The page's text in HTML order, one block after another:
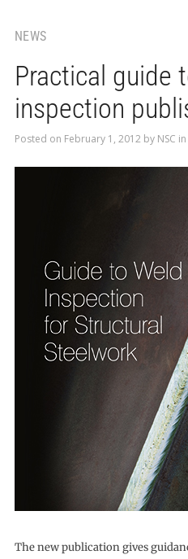
NEWS
Practical guide
inspection
Posted on February 1, 2012 by NSC in
The new publication gives